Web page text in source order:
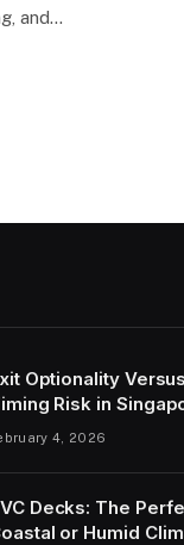
and…
Optionality
Risk in
4, 2026
Decks: The
or Humid